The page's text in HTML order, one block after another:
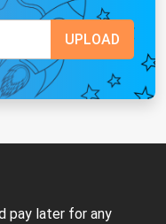
pay later for any